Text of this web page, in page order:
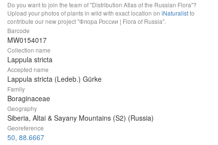
Do you want to join the team of "Distribution Atlas of the Russian Flora"?
Upload your photos of plants in wild with exact location on iNaturalistto
contribute our new project "Флора России | Flora of Russia".
Barcode
MW0154017
Collection name
Lappula stricta
Accepted name
Lappula stricta (Ledeb.) Gürke
Family
Boraginaceae
Geography
Siberia, Altai & Sayany Mountains (S2) (Russia)
Georeference
50, 88.6667